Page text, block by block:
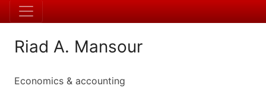
Riad A. Mansour
Economics & accounting